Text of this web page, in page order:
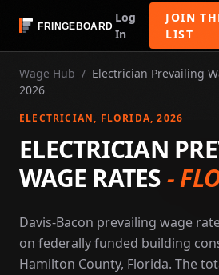
Log
In
JOIN
LIST
Wage Hub / Electrician Prevailing
2026
ELECTRICIAN, FLORIDA, 2026
ELECTRICIAN
WAGE RATES-
Davis-Bacon prevailing wage
on federally funded building
Hamilton County, Florida. The